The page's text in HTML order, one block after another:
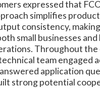
expressed that
simplifies
consistency,
small businesses
Throughout the
technical team engaged
application
strong potential